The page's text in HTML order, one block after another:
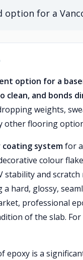
option for a
option for a
clean, and bonds
weights,
flooring
systemfor
colour
and
hard, glossy,
professional
of the slab.
epoxy is a